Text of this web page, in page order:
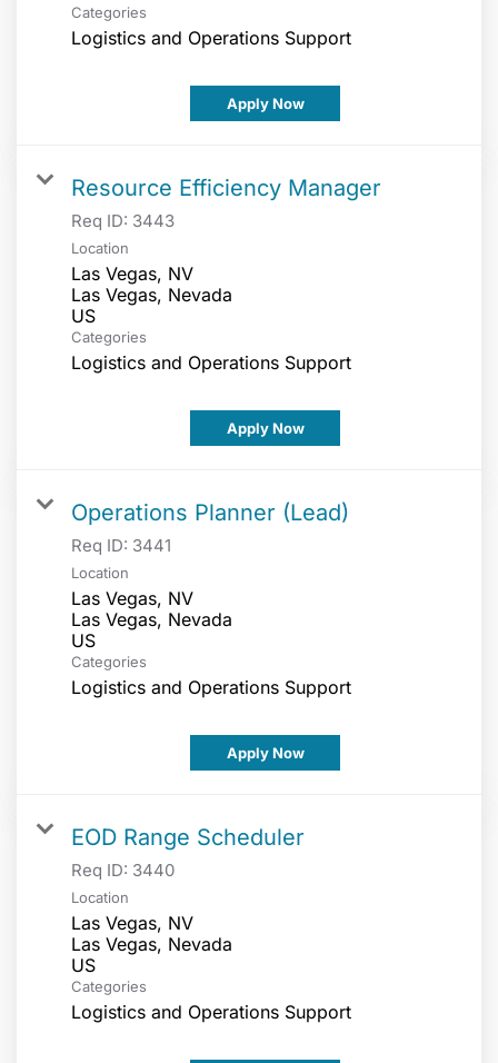
Categories
Logistics and Operations Support
Apply Now
Resource Efficiency Manager
Req ID: 3443
Location
Las Vegas, NV
Las Vegas, Nevada
Categories
Logistics and Operations Support
Apply Now
Operations Planner (Lead)
Req ID: 3441
Location
Las Vegas, NV
Las Vegas, Nevada
Categories
Logistics and Operations Support
Apply Now
EOD Range Scheduler
Req ID: 3440
Location
Las Vegas, NV
Las Vegas, Nevada
Categories
Logistics and Operations Support